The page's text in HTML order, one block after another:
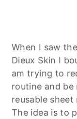
When I saw
Dieux Skin I
am trying to
routine and
reusable
The idea is to